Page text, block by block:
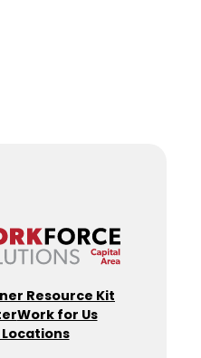
Resource Kit
Work for Us